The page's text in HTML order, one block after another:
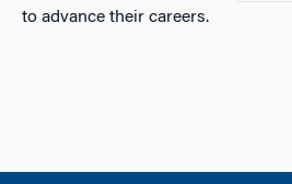
to advance their careers.